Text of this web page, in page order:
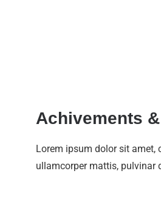
Achivements
Lorem ipsum dolor sit amet,
ullamcorper mattis, pulvinar